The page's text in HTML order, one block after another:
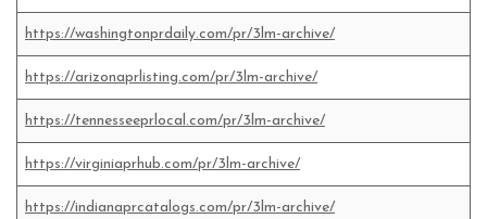
https://washingtonprdaily.com/pr/3lm-archive/
https://arizonaprlisting.com/pr/3lm-archive/
https://tennesseeprlocal.com/pr/3lm-archive/
https://virginiaprhub.com/pr/3lm-archive/
https://indianaprcatalogs.com/pr/3lm-archive/